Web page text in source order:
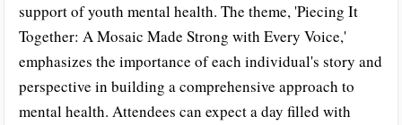
support of youth mental health. The theme, 'Piecing It
Together: A Mosaic Made Strong with Every Voice,'
emphasizes the importance of each individual's story and
perspective in building a comprehensive approach to
mental health. Attendees can expect a day filled with